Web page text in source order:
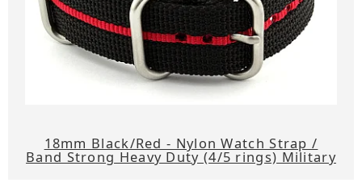
18mm Black/Red - Nylon Watch Strap /
Band Strong Heavy Duty (4/5 rings) Military